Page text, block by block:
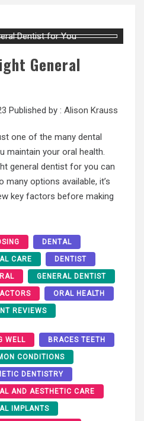
General
Published by : Alison Krauss
one of the many dental
maintain your oral health.
general dentist for you can
many options available, it’s
key factors before making
DENTAL
CARE DENTIST
GENERAL DENTIST
ORAL HEALTH
REVIEWS
WELL BRACES TEETH
CONDITIONS
DENTISTRY
AND AESTHETIC CARE
IMPLANTS